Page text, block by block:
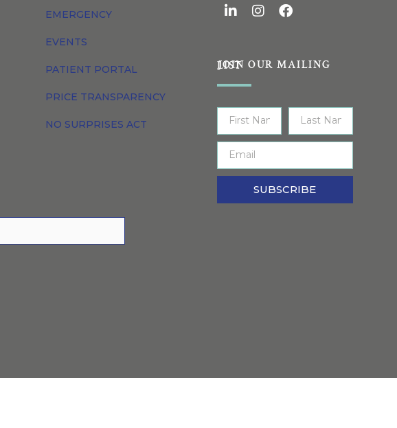
EMERGENCY
EVENTS
PATIENT PORTAL
PRICE TRANSPARENCY
NO SURPRISES ACT
JOIN OUR MAILING LIST
SUBSCRIBE